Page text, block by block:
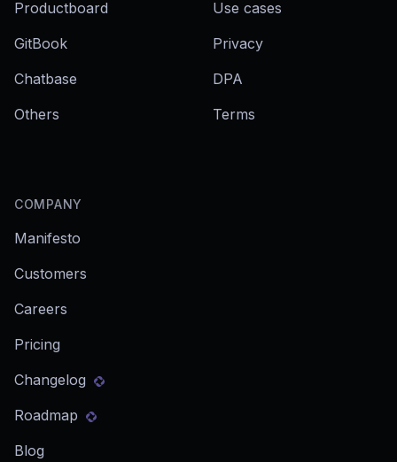
Productboard
GitBook
Chatbase
Others
Use cases
Privacy
DPA
Terms
COMPANY
Manifesto
Customers
Careers
Pricing
Changelog
Roadmap
Blog